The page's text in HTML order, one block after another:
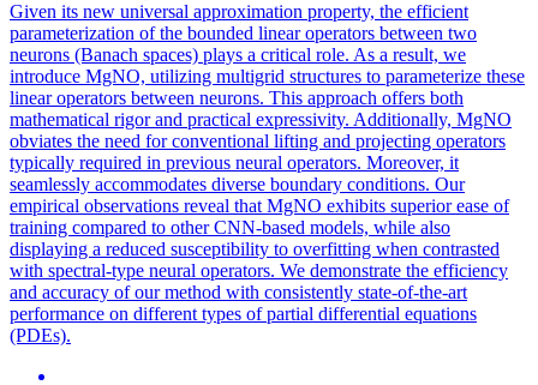
Given its new universal approximation property, the efficient
parameterization of the bounded linear operators between two
neurons (Banach spaces) plays a critical role. As a result, we
introduce MgNO, utilizing multigrid structures to parameterize these
linear operators between neurons. This approach offers both
mathematical rigor and practical expressivity. Additionally, MgNO
obviates the need for conventional lifting and projecting operators
typically required in previous neural operators. Moreover, it
seamlessly accommodates diverse boundary conditions. Our
empirical observations reveal that MgNO exhibits superior ease of
training compared to other CNN-based models, while also
displaying a reduced susceptibility to overfitting when contrasted
with spectral-type neural operators. We demonstrate the efficiency
and accuracy of our method with consistently state-of-the-art
performance on different types of partial differential equations
(PDEs).